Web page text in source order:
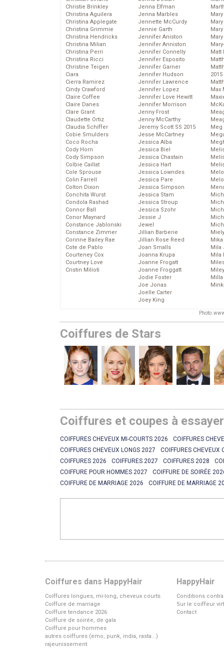
Christie Brinkley
Christina Aguilera
Christina Applegate
Christina Grimmie
Christina Hendricks
Christina Milian
Christina Perri
Christina Ricci
Christine Teigen
Ciara
Cierra Ramirez
Cindy Crawford
Claire Coffee
Claire Danes
Clare Grant
Claudette Ortiz
Claudia Schiffer
Cobie Smulders
Coco Rocha
Cody Horn
Cody Simpson
Colbie Caillat
Cole Sprouse
Colin Farrell
Colton Dixon
Conchita Wurst
Condola Rashad
Connor Ball
Conor Maynard
Constance Jablonski
Constance Zimmer
Corinne Bailey Rae
Cote de Pablo
Courteney Cox
Courtney Love
Cristin Milioti
Jenna Elfman
Jenna Marbles
Jennette McCurdy
Jennie Garth
Jennifer Aniston
Jennifer Anniston
Jennifer Connelly
Jennifer Esposito
Jennifer Garner
Jennifer Hudson
Jennifer Lawrence
Jennifer Lopez
Jennifer Love Hewitt
Jennifer Morrison
Jenny Frost
Jenny McCarthy
Jeremy Scott SS 2015
Jesse McCartney
Jessica Alba
Jessica Biel
Jessica Chastain
Jessica Hart
Jessica Lowndes
Jessica Pare
Jessica Simpson
Jessica Stam
Jessica Stroup
Jessica Szohr
Jessie J
Jewel
Jillian Barberie
Jillian Rose Reed
Joan Smalls
Joanna Krupa
Joanne Frogatt
Joanne Froggatt
Jodie Foster
Joe Jonas
Joelle Carter
Joey King
Matt
2015
Max
Meg
Mika
Mila
Mila
Photo:
Coiffures de Stars
Coiffures et coupes à
COIFFURES CHEVEUX MI-COURTS 2026
COIFFURES
COIFFURES CHEVEUX LONGS 2027
COIFFURES CHEVEUX
COIFFURES 2026
COIFFURES 2027 COIFFURES 2028
COIFFURE POUR HOMMES 2027
COIFFURE DE SOIRÉE
COIFFURE DE MARRIAGE 2026
COIFFURE DE MARRIAGE
Coiffures dans HappyHair
Coiffures longues, mi-long, cheveux courts
Coiffure de marriage
Coiffure tendance 2026
Coiffure de soirée, de gala
Coiffure pour hommes
autres coiffures (emo, punk, india, rasta...)
rajeunissement
HappyHair
Conditions
Sur le coiffeur
Contact